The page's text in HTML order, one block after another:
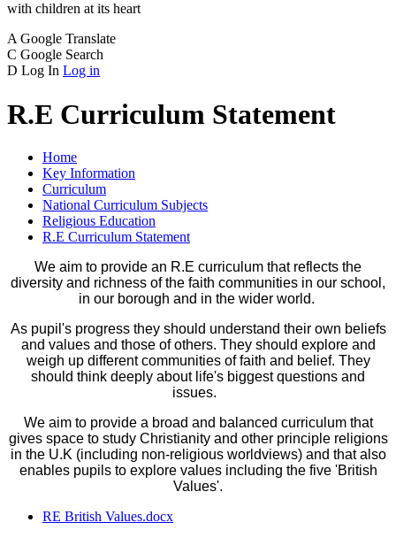
with children at its heart
A Google Translate
C Google Search
D Log In Log in
R.E Curriculum Statement
Home
Key Information
Curriculum
National Curriculum Subjects
Religious Education
R.E Curriculum Statement
We aim to provide an R.E curriculum that reflects the
diversity and richness of the faith communities in our school,
in our borough and in the wider world.
As pupil's progress they should understand their own beliefs
and values and those of others. They should explore and
weigh up different communities of faith and belief. They
should think deeply about life's biggest questions and
issues.
We aim to provide a broad and balanced curriculum that
gives space to study Christianity and other principle religions
in the U.K (including non-religious worldviews) and that also
enables pupils to explore values including the five 'British
Values'.
RE British Values.docx